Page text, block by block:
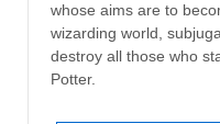
whose aims are to
wizarding world,
destroy all those who
Potter.